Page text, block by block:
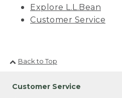
Explore L.L.Bean
Customer Service
Back to Top
Customer Service